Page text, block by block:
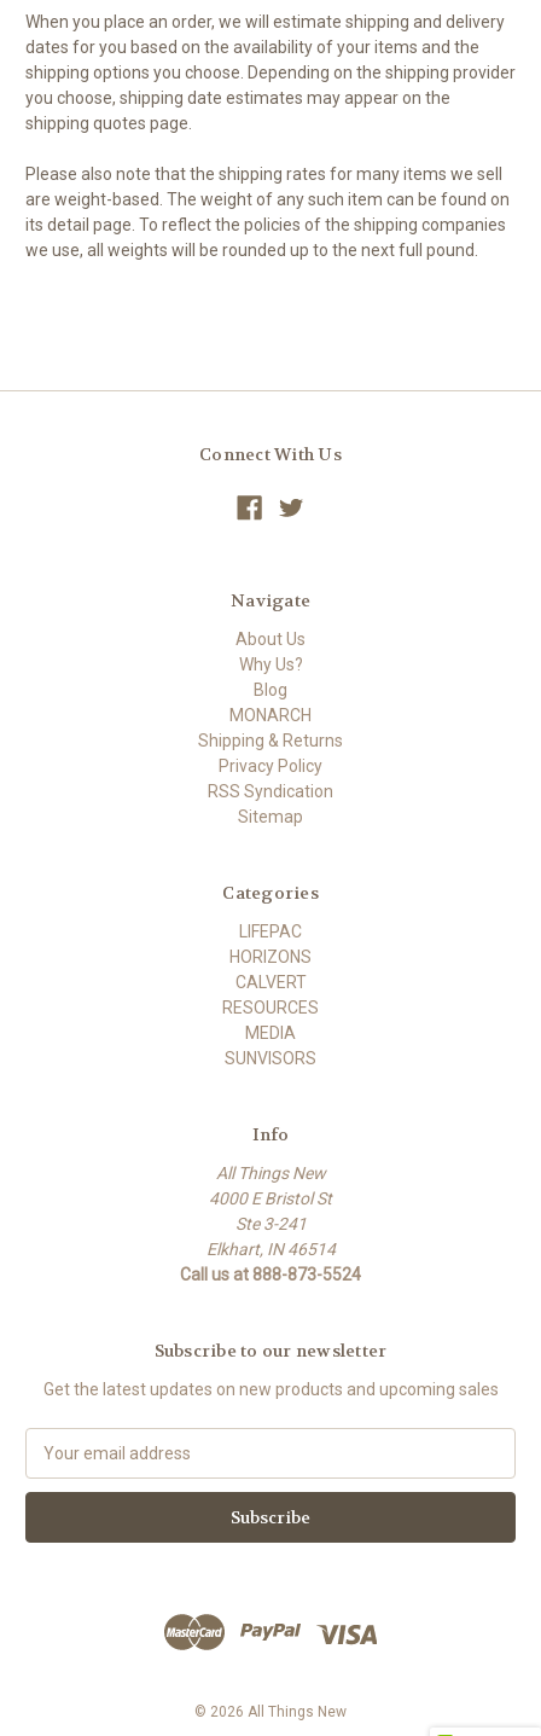
When you place an order, we will estimate shipping and delivery
dates for you based on the availability of your items and the
shipping options you choose. Depending on the shipping provider
you choose, shipping date estimates may appear on the
shipping quotes page.
Please also note that the shipping rates for many items we sell
are weight-based. The weight of any such item can be found on
its detail page. To reflect the policies of the shipping companies
we use, all weights will be rounded up to the next full pound.
Connect With Us
Navigate
About Us
Why Us?
Blog
MONARCH
Shipping & Returns
Privacy Policy
RSS Syndication
Sitemap
Categories
LIFEPAC
HORIZONS
CALVERT
RESOURCES
MEDIA
SUNVISORS
Info
All Things New
4000 E Bristol St
Ste 3-241
Elkhart, IN 46514
Call us at 888-873-5524
Subscribe to our newsletter
Get the latest updates on new products and upcoming sales
a
l
© 2026 All Things New